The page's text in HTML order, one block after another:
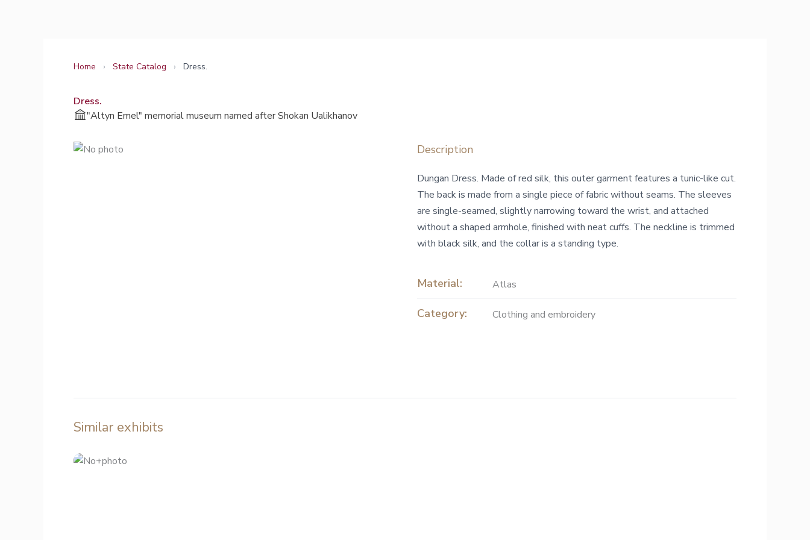
Home › State Catalog › Dress.
Dress.
"Altyn Emel" memorial museum named after Shokan Ualikhanov
Description
Dungan Dress. Made of red silk, this outer garment features a tunic-like cut.
The back is made from a single piece of fabric without seams. The sleeves
are single-seamed, slightly narrowing toward the wrist, and attached
without a shaped armhole, finished with neat cuffs. The neckline is trimmed
with black silk, and the collar is a standing type.
Material: Atlas
Category: Clothing and embroidery
Similar exhibits